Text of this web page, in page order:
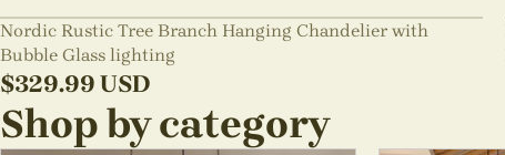
Nordic Rustic Tree Branch Hanging Chandelier with
Bubble Glass lighting
$329.99 USD
Shop by category